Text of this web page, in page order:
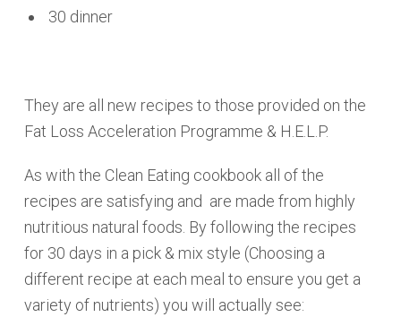
30 dinner
They are all new recipes to those provided on the
Fat Loss Acceleration Programme & H.E.L.P.
As with the Clean Eating cookbook all of the
recipes are satisfying and are made from highly
nutritious natural foods. By following the recipes
for 30 days in a pick & mix style (Choosing a
different recipe at each meal to ensure you get a
variety of nutrients) you will actually see: